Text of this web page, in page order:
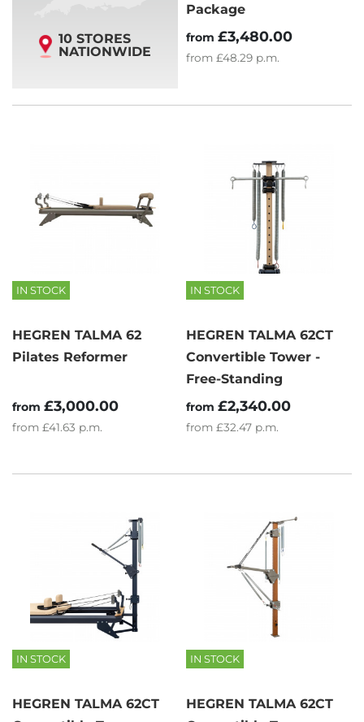
10 STORES
NATIONWIDE
Package
from £3,480.00
from £48.29 p.m.
IN STOCK
HEGREN TALMA 62
Pilates Reformer
from £3,000.00
from £41.63 p.m.
IN STOCK
HEGREN TALMA 62CT
Convertible Tower -
Free-Standing
from £2,340.00
from £32.47 p.m.
IN STOCK
HEGREN TALMA 62CT
IN STOCK
HEGREN TALMA 62CT